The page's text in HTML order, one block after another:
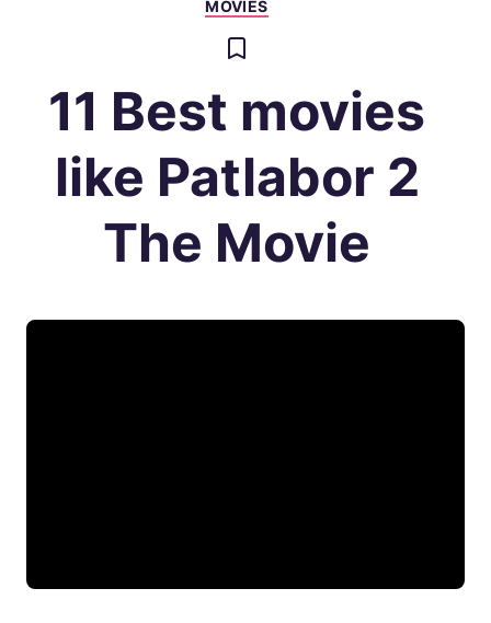
MOVIES
11 Best movies
like Patlabor 2
The Movie